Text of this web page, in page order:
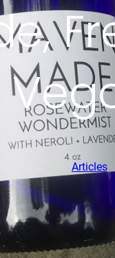
Articles